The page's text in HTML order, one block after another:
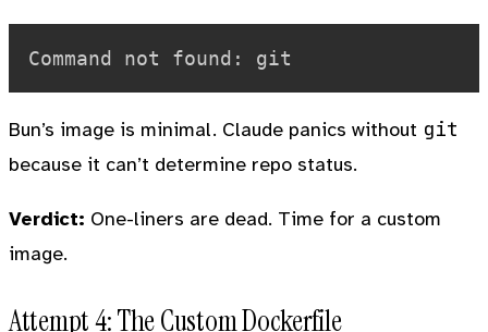
Bun’s image is minimal. Claude panics without git
because it can’t determine repo status.
Verdict: One-liners are dead. Time for a custom
image.
Attempt 4: The Custom Dockerfile